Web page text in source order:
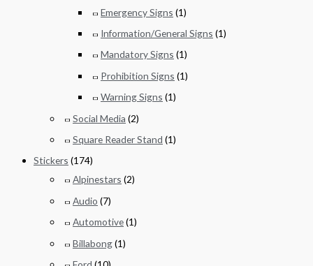
Emergency Signs (1)
Information/General Signs (1)
Mandatory Signs (1)
Prohibition Signs (1)
Warning Signs (1)
Social Media (2)
Square Reader Stand (1)
Stickers (174)
Alpinestars (2)
Audio (7)
Automotive(1)
Billabong(1)